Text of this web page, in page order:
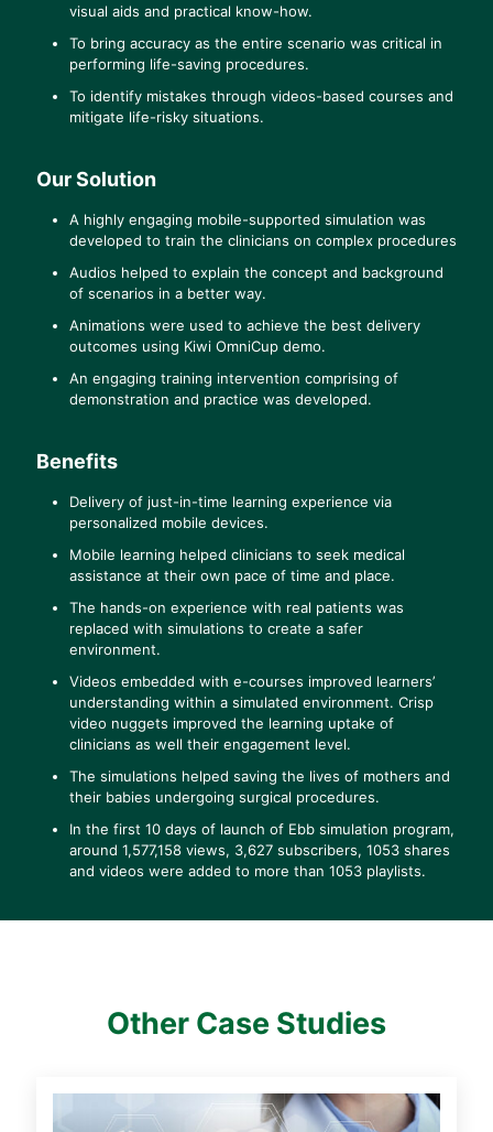
visual aids and practical know-how.
To bring accuracy as the entire scenario was critical in
performing life-saving procedures.
To identify mistakes through videos-based courses and
mitigate life-risky situations.
Our Solution
A highly engaging mobile-supported simulation was
developed to train the clinicians on complex procedures
Audios helped to explain the concept and background
of scenarios in a better way.
Animations were used to achieve the best delivery
outcomes using Kiwi OmniCup demo.
An engaging training intervention comprising of
demonstration and practice was developed.
Benefits
Delivery of just-in-time learning experience via
personalized mobile devices.
Mobile learning helped clinicians to seek medical
assistance at their own pace of time and place.
The hands-on experience with real patients was
replaced with simulations to create a safer
environment.
Videos embedded with e-courses improved learners’
understanding within a simulated environment. Crisp
video nuggets improved the learning uptake of
clinicians as well their engagement level.
The simulations helped saving the lives of mothers and
their babies undergoing surgical procedures.
In the first 10 days of launch of Ebb simulation program,
around 1,577,158 views, 3,627 subscribers, 1053 shares
and videos were added to more than 1053 playlists.
Other Case Studies